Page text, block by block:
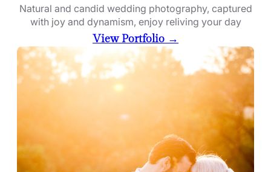
Natural and candid wedding photography, captured
with joy and dynamism, enjoy reliving your day
View Portfolio →